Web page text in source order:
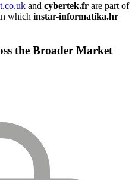
and cybertek.fr are part of
which instar-informatika.hr
the Broader Market